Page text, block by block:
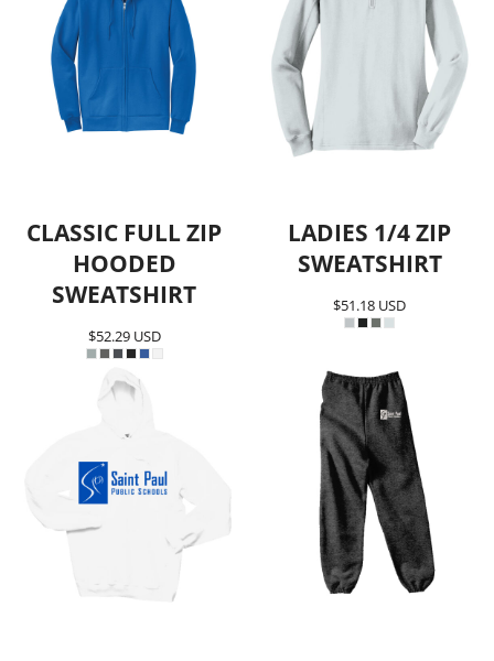
CLASSIC FULL ZIP
HOODED
SWEATSHIRT
$52.29 USD
LADIES 1/4 ZIP
SWEATSHIRT
$51.18 USD